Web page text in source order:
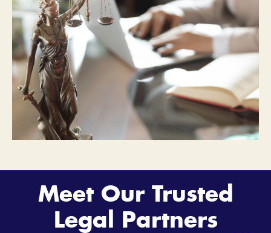
Meet Our Trusted
Legal Partners